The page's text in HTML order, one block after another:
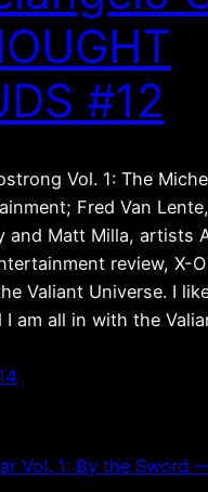
#12
Vol. 1: The
Fred Van
and Matt Milla, artists
review, X-
Valiant Universe. I
I am all in with the